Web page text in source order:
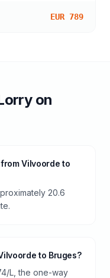
EUR 789
on
Vilvoorde to
20.6
to Bruges?
L, the one-way